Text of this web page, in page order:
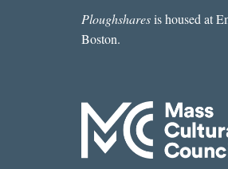
Ploughsharesis housed at
Boston.